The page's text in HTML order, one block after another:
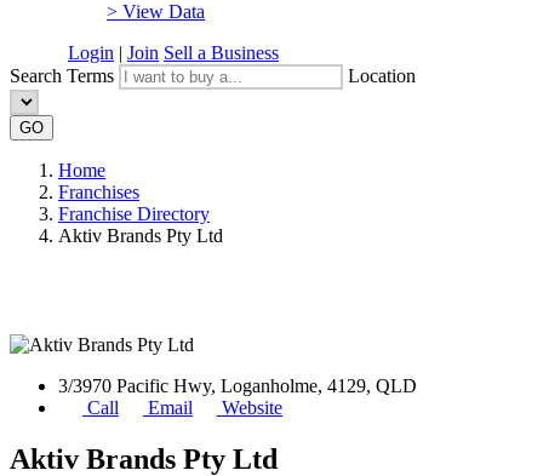
> View Data
Login | Join Sell a Business
Search Terms
Location
GO
Home
Franchises
Franchise Directory
Aktiv Brands Pty Ltd
3/3970 Pacific Hwy, Loganholme, 4129, QLD
Call
Email Website
Aktiv Brands Pty Ltd